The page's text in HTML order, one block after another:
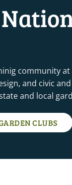
community
and civic
and local
CLUBS